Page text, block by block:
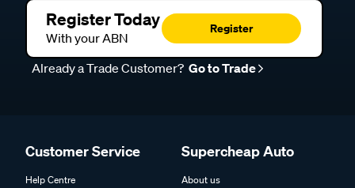
Register Today
With your ABN
Register
Already a Trade Customer? Go to Trade
Customer Service
Help Centre
Supercheap Auto
About us